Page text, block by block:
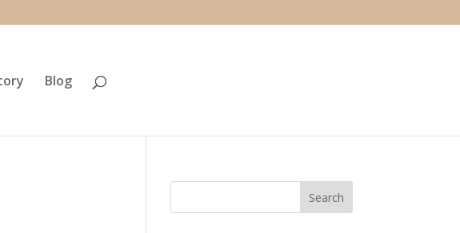
Blog